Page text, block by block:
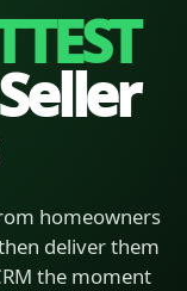
homeowners
deliver them
the moment